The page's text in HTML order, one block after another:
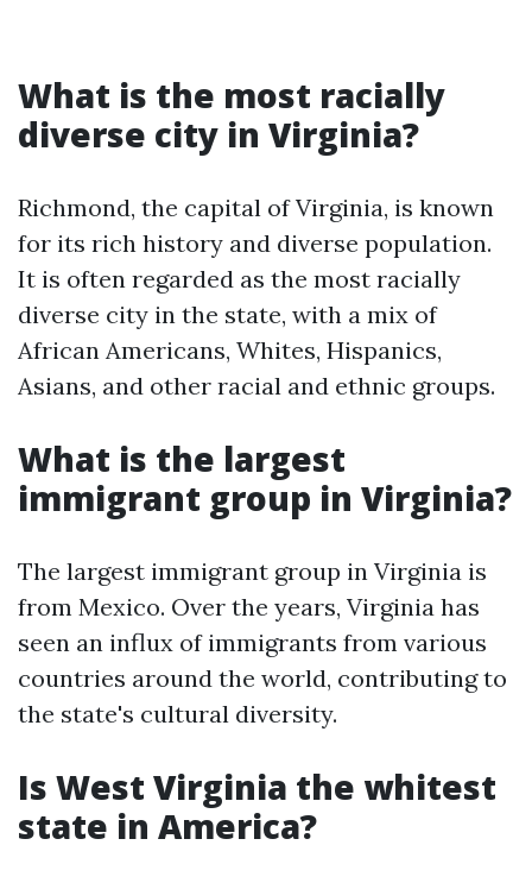
What is the most racially
diverse city in Virginia?
Richmond, the capital of Virginia, is known
for its rich history and diverse population.
It is often regarded as the most racially
diverse city in the state, with a mix of
African Americans, Whites, Hispanics,
Asians, and other racial and ethnic groups.
What is the largest
immigrant group in Virginia?
The largest immigrant group in Virginia is
from Mexico. Over the years, Virginia has
seen an influx of immigrants from various
countries around the world, contributing to
the state's cultural diversity.
Is West Virginia the whitest
state in America?